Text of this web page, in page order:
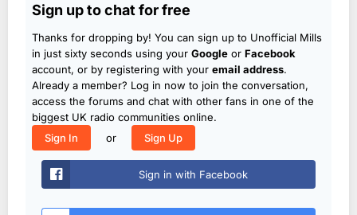
Sign up to chat for free
Thanks for dropping by! You can sign up to Unofficial Mills
in just sixty seconds using your Google or Facebook
account, or by registering with your email address.
Already a member? Log in now to join the conversation,
access the forums and chat with other fans in one of the
biggest UK radio communities online.
Sign In
or Sign Up
Sign in with Facebook